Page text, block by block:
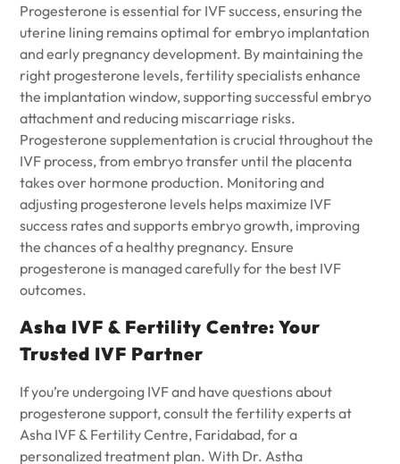
Progesterone is essential for IVF success, ensuring the
uterine lining remains optimal for embryo implantation
and early pregnancy development. By maintaining the
right progesterone levels, fertility specialists enhance
the implantation window, supporting successful embryo
attachment and reducing miscarriage risks.
Progesterone supplementation is crucial throughout the
IVF process, from embryo transfer until the placenta
takes over hormone production. Monitoring and
adjusting progesterone levels helps maximize IVF
success rates and supports embryo growth, improving
the chances of a healthy pregnancy. Ensure
progesterone is managed carefully for the best IVF
outcomes.
Asha IVF & Fertility Centre: Your
Trusted IVF Partner
If you’re undergoing IVF and have questions about
progesterone support, consult the fertility experts at
Asha IVF & Fertility Centre, Faridabad, for a
personalized treatment plan. With Dr. Astha